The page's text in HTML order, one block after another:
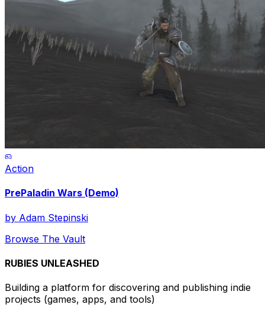
Action
PrePaladin Wars (Demo)
by Adam Stepinski
Browse The Vault
RUBIES UNLEASHED
Building a platform for discovering and publishing indie
projects (games, apps, and tools)